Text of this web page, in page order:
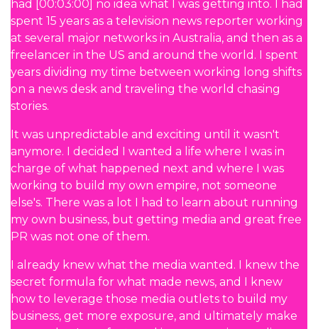
had [00:03:00] no idea what I was getting into. I had
spent 15 years as a television news reporter working
at several major networks in Australia, and then as a
freelancer in the US and around the world. I spent
years dividing my time between working long shifts
on a news desk and traveling the world chasing
stories.
It was unpredictable and exciting until it wasn't
anymore. I decided I wanted a life where I was in
charge of what happened next and where I was
working to build my own empire, not someone
else's. There was a lot I had to learn about running
my own business, but getting media and great free
PR was not one of them.
I already knew what the media wanted. I knew the
secret formula for what made news, and I knew
how to leverage those media outlets to build my
business, get more exposure, and ultimately make